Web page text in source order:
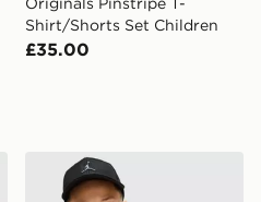
Shirt/Shorts Set Children
£35.00
Windbreaker Jacket
Jordan Gradient T-Shirt